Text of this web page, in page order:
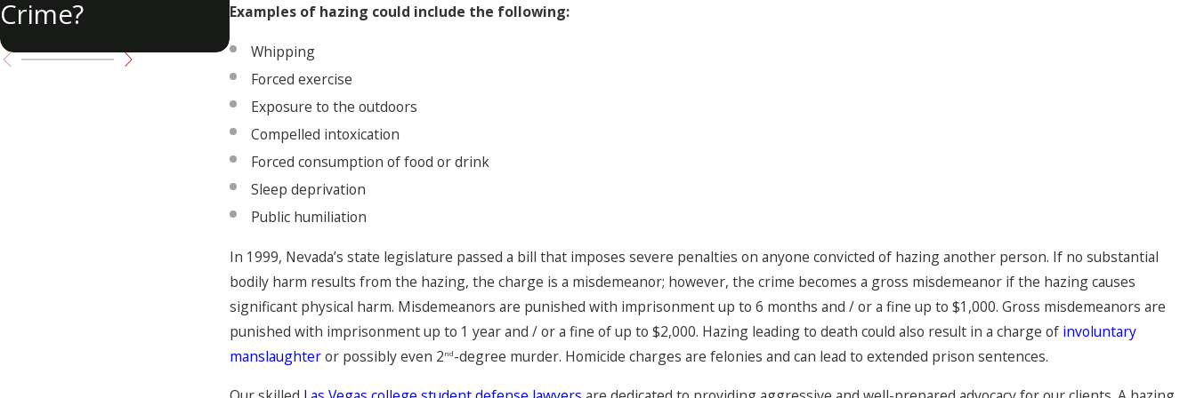
Examples of hazing could include the following:
Whipping
Forced exercise
Exposure to the outdoors
Compelled intoxication
Forced consumption of food or drink
Sleep deprivation
Public humiliation
In 1999, Nevada’s state legislature passed a bill that imposes severe penalties on anyone convicted of hazing another person. If no substantial
bodily harm results from the hazing, the charge is a misdemeanor; however, the crime becomes a gross misdemeanor if the hazing causes
significant physical harm. Misdemeanors are punished with imprisonment up to 6 months and / or a fine up to $1,000. Gross misdemeanors are
punished with imprisonment up to 1 year and / or a fine of up to $2,000. Hazing leading to death could also result in a charge of involuntary
manslaughteror possibly even 2 nd -degree murder. Homicide charges are felonies and can lead to extended prison sentences.
Crime?